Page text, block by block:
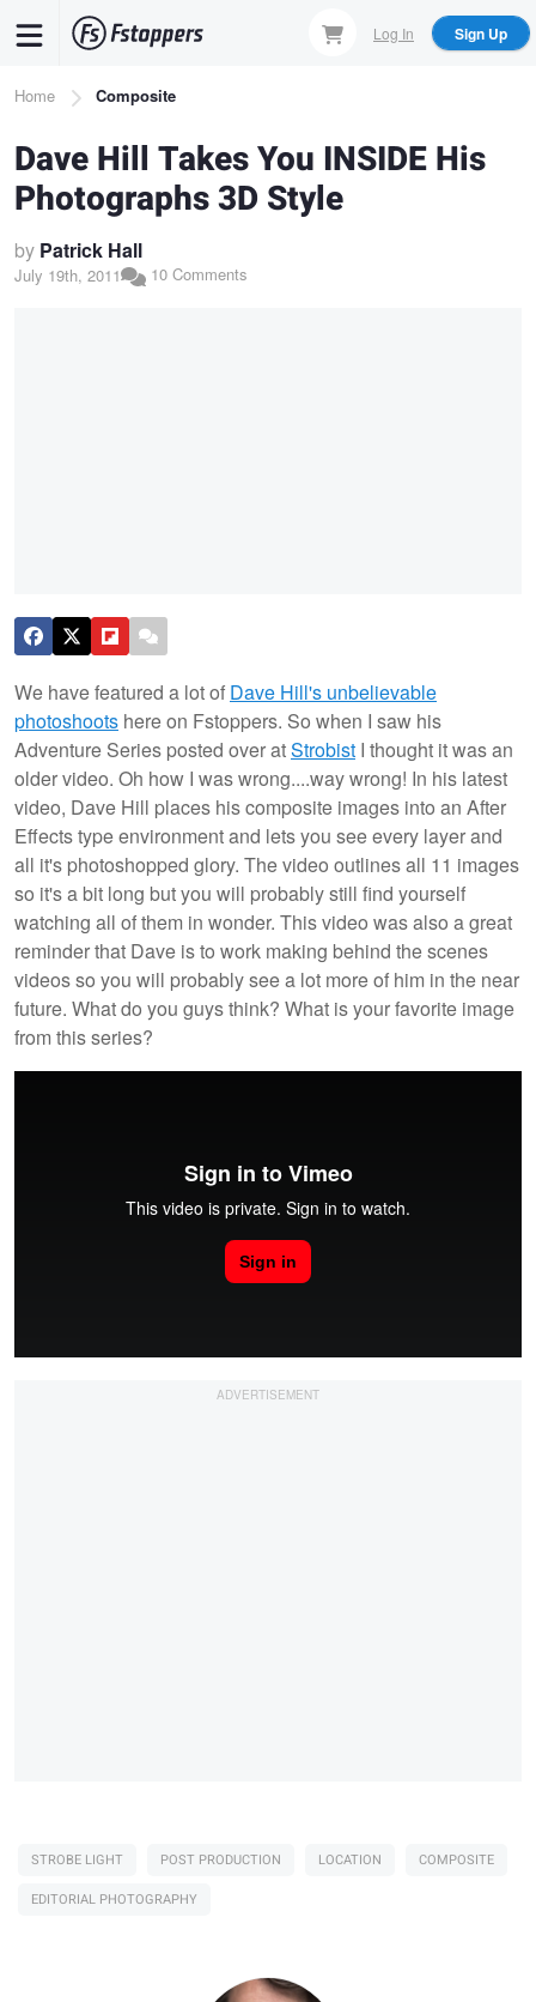
content
Log In Sign Up
Breadcrumb
Home Composite
Dave Hill Takes You INSIDE His
Photographs 3D Style
by Patrick Hall
July 19th, 2011 10 Comments
We have featured a lot of Dave Hill's unbelievable
photoshoots here on Fstoppers. So when I saw his
Adventure Series posted over atStrobist I thought it was an
older video. Oh how I was wrong....way wrong! In his latest
video, Dave Hill places his composite images into an After
Effects type environment and lets you see every layer and
all it's photoshopped glory. The video outlines all 11 images
so it's a bit long but you will probably still find yourself
watching all of them in wonder. This video was also a great
reminder that Dave is to work making behind the scenes
videos so you will probably see a lot more of him in the near
future. What do you guys think? What is your favorite image
from this series?
STROBE LIGHT POST PRODUCTION LOCATION
COMPOSITE
EDITORIAL PHOTOGRAPHY